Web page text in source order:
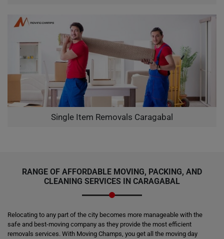
Single Item Removals Caragabal
RANGE OF AFFORDABLE MOVING, PACKING, AND
CLEANING SERVICES IN CARAGABAL
Relocating to any part of the city becomes more manageable with the
safe and best-moving company as they provide the most efficient
removals services. With Moving Champs, you get all the moving day